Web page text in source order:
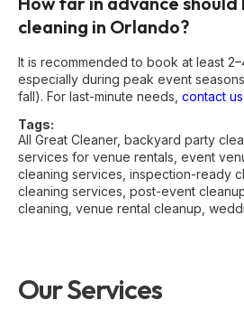
cleaning in Orlando?
It is recommended to book at least
especially during peak event
fall). For last-minute needs, contact us
Tags:
All Great Cleaner, backyard party
services for venue rentals event
cleaning services inspection-ready
cleaning services post-event
cleaning venue rental cleanup
Our Services